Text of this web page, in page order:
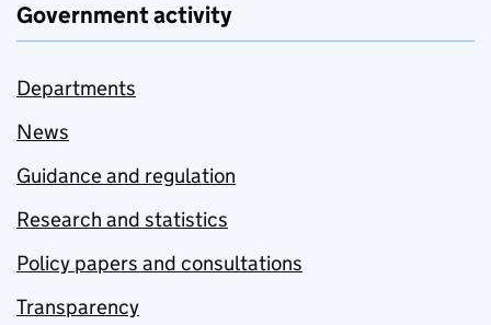
Government activity
Departments
News
Guidance and regulation
Research and statistics
Policy papers and consultations
Transparency